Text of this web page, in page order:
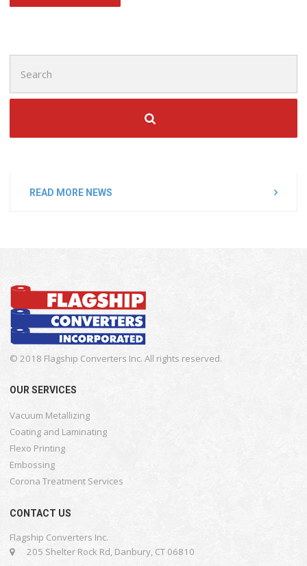
for:
READ MORE NEWS
© 2018 Flagship Converters Inc. All rights reserved.
OUR SERVICES
Vacuum Metallizing
Coating and Laminating
Flexo Printing
Embossing
Corona Treatment Services
CONTACT US
Flagship Converters Inc.
205 Shelter Rock Rd, Danbury, CT 06810